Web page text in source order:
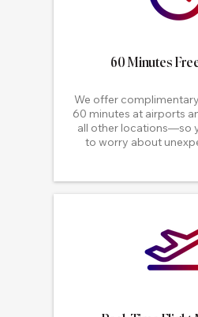
60 Minutes
We offer
60 minutes at airports
all other locations—so
to worry about